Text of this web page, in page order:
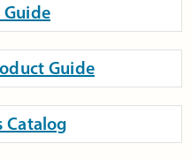
Guide
Catalog